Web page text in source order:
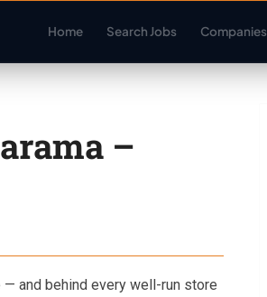
Home Search Jobs Companies
–
and behind every well-run store